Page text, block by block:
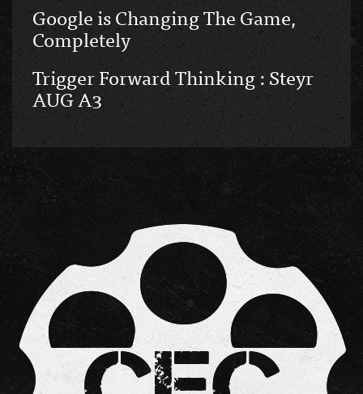
Google is Changing The Game,
Completely
Trigger Forward Thinking : Steyr
AUG A3